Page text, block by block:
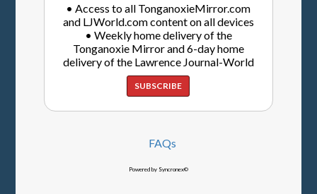
• Access to all TonganoxieMirror.com
and LJWorld.com content on all devices
• Weekly home delivery of the
Tonganoxie Mirror and 6-day home
delivery of the Lawrence Journal-World
SUBSCRIBE
FAQs
Powered by Syncronex©